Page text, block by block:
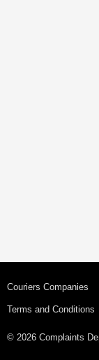
Couriers Companies
Terms and Conditions
© 2026 Complaints